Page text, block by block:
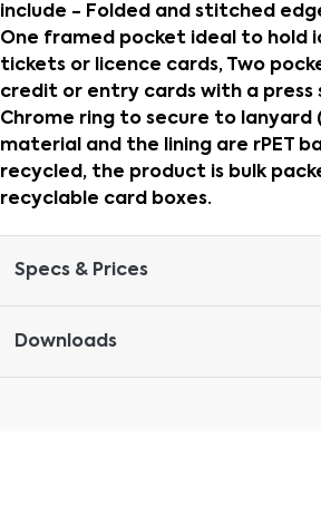
include - Folded and stitched
One framed pocket ideal to hold
tickets or licence cards, Two
credit or entry cards with a press
Chrome ring to secure to lanyard
material and the lining are rPET
recycled, the product is bulk
recyclable card boxes.
Specs & Prices
Downloads